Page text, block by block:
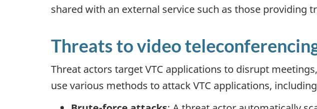
shared with an external service such as those providing
Threats to video
Threat actors target VTC applications to disrupt
use various methods to attack VTC applications,